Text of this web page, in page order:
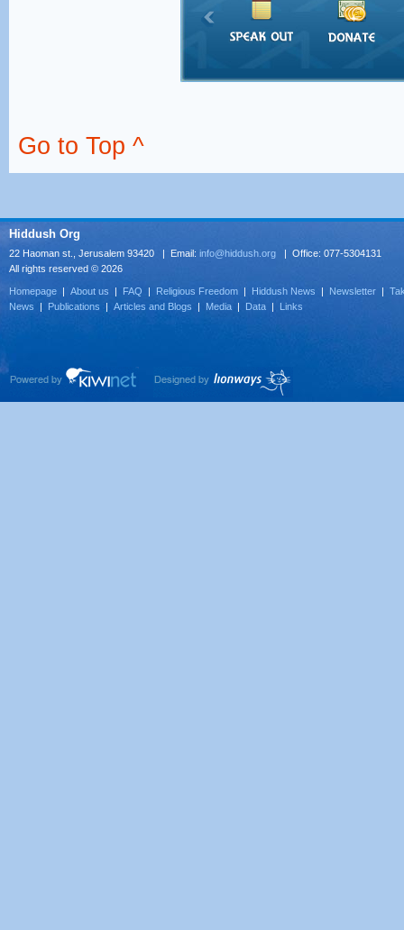
Go to Top ^
Hiddush Org
22 Haoman st., Jerusalem 93420 | Email: info@hiddush.org | Office: 077-5304131
All rights reserved © 2026
Homepage | About us | FAQ | Religious Freedom | Hiddush News | Newsletter |
News | Publications | Articles and Blogs | Media | Data | Links